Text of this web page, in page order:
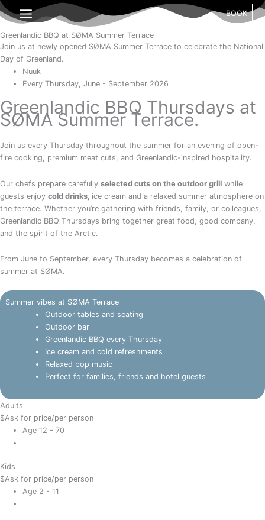
Gå
til
indholdet
BOOK
Greenlandic BBQ at SØMA Summer Terrace
Join us at newly opened SØMA Summer Terrace to celebrate the National
Day of Greenland.
Nuuk
Every Thursday, June - September 2026
Greenlandic BBQ Thursdays at
SØMA Summer Terrace.
Join us every Thursday throughout the summer for an evening of open-
fire cooking, premium meat cuts, and Greenlandic-inspired hospitality.
Our chefs prepare carefully selected cuts on the outdoor grill while
guests enjoy cold drinks, ice cream and a relaxed summer atmosphere on
the terrace. Whether you’re gathering with friends, family, or colleagues,
Greenlandic BBQ Thursdays bring together great food, good company,
and the spirit of the Arctic.
From June to September, every Thursday becomes a celebration of
summer at SØMA.
Summer vibes at SØMA Terrace
Outdoor tables and seating
Outdoor bar
Greenlandic BBQ every Thursday
Ice cream and cold refreshments
Relaxed pop music
Perfect for families, friends and hotel guests
Adults
$Ask for price/per person
Age 12 - 70
Kids
$Ask for price/per person
Age 2 - 11
Day Month